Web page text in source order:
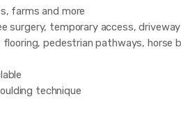
farms and more
surgery, temporary access,
pedestrian pathways, horse
technique